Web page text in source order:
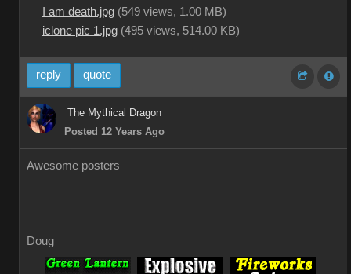
I am death.jpg (549 views, 1.00 MB)
iclone pic 1.jpg (495 views, 514.00 KB)
reply quote
The Mythical Dragon
Posted 12 Years Ago
Awesome posters
Doug